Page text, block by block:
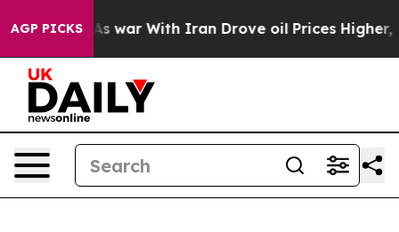
AGP PICKS
war With Iran Drove oil Prices Higher, Trump Gave